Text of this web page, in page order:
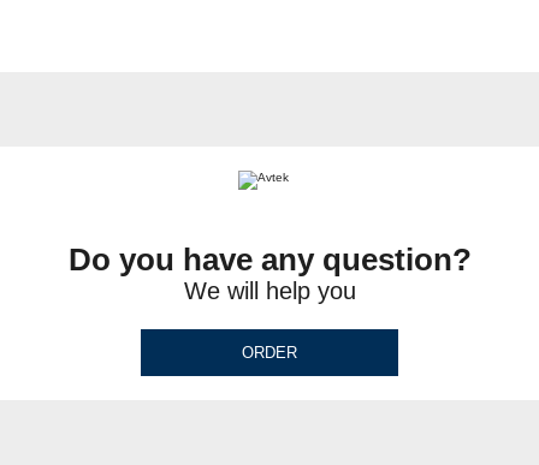
Do you have any question?
We will help you
ORDER